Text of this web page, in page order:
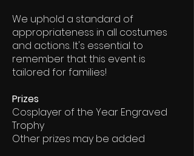
We uphold a standard of
appropriateness in all costumes
and actions. It's essential to
remember that this event is
tailored for families!
Prizes
Cosplayer of the Year Engraved
Trophy
Other prizes may be added